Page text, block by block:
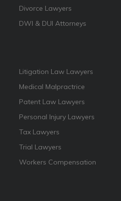
Divorce Lawyers
DWI & DUI Attorneys
Litigation Law Lawyers
Medical Malpractrice
Patent Law Lawyers
Personal Injury Lawyers
Tax Lawyers
Trial Lawyers
Workers Compensation